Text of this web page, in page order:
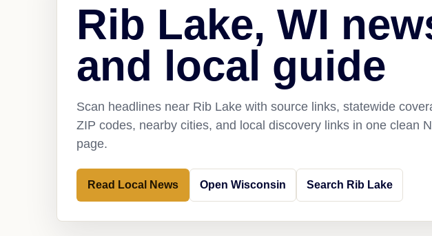
Rib Lake, WI
and local guide
Scan headlines near Rib Lake with source links, statewide
ZIP codes, nearby cities, and local discovery links in one clean
page.
Read Local News Open Wisconsin Search Rib Lake